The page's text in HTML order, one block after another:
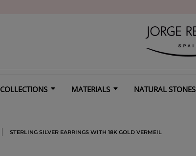
COLLECTIONS MATERIALS NATURAL STONES
STERLING SILVER EARRINGS WITH 18K GOLD VERMEIL